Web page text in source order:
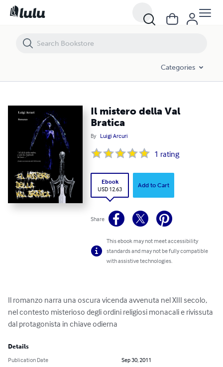
Categories
Il mistero della Val
Bratica
By Luigi Arcuri
1 rating
Ebook
USD 12.63
Add to Cart
Share
This ebook may not meet accessibility
standards and may not be fully compatible
with assistive technologies.
Il romanzo narra una oscura vicenda avvenuta nel XIII secolo,
nel contesto misterioso degli ordini religiosi monacali e rivissuta
dal protagonista in chiave odierna
Details
Publication Date
Sep 30, 2011
Il mistero della Val Bratica